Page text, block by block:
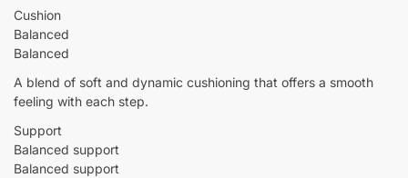
Cushion
Balanced
Balanced
A blend of soft and dynamic cushioning that offers a smooth
feeling with each step.
Support
Balanced support
Balanced support